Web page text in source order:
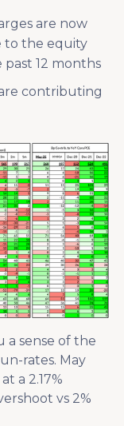
are now
to the equity
12 months
contributing
a sense of the
rates. May
a 2.17%
vs 2%